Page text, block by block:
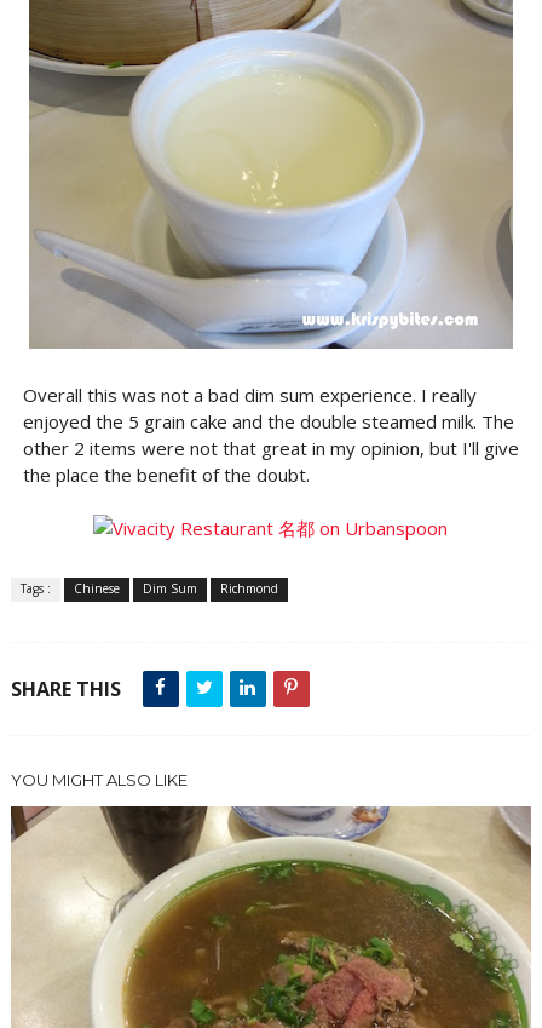
Overall this was not a bad dim sum experience. I really
enjoyed the 5 grain cake and the double steamed milk. The
other 2 items were not that great in my opinion, but I'll give
the place the benefit of the doubt.
Tags : Chinese Dim Sum Richmond
SHARE THIS
YOU MIGHT ALSO LIKE